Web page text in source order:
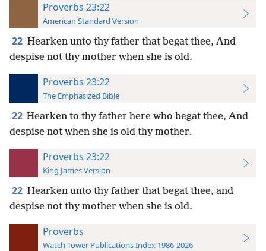
Proverbs 23:22
American Standard Version
22 Hearken unto thy father that begat thee, And
despise not thy mother when she is old.
Proverbs 23:22
The Emphasized Bible
22 Hearken to thy father here who begat thee, And
despise not when she is old thy mother.
Proverbs 23:22
King James Version
22 Hearken unto thy father that begat thee, and
despise not thy mother when she is old.
Proverbs
Watch Tower Publications Index 1986-2026